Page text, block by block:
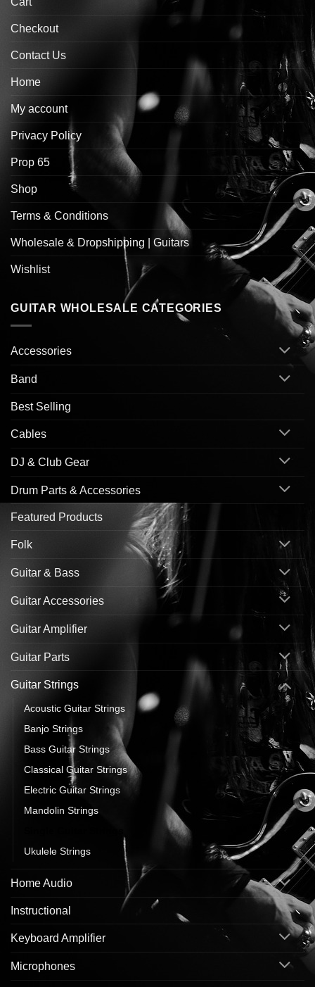
Checkout
Contact Us
Home
My account
Privacy Policy
Prop 65
Shop
Terms & Conditions
Wholesale & Dropshipping | Guitars
Wishlist
GUITAR WHOLESALE CATEGORIES
Accessories
Band
Best Selling
Cables
DJ & Club Gear
Drum Parts & Accessories
Featured Products
Folk
Guitar & Bass
Guitar Accessories
Guitar Amplifier
Guitar Parts
Guitar Strings
Acoustic Guitar Strings
Banjo Strings
Bass Guitar Strings
Classical Guitar Strings
Electric Guitar Strings
Mandolin Strings
Ukulele Strings
Home Audio
Instructional
Keyboard Amplifier
Microphones